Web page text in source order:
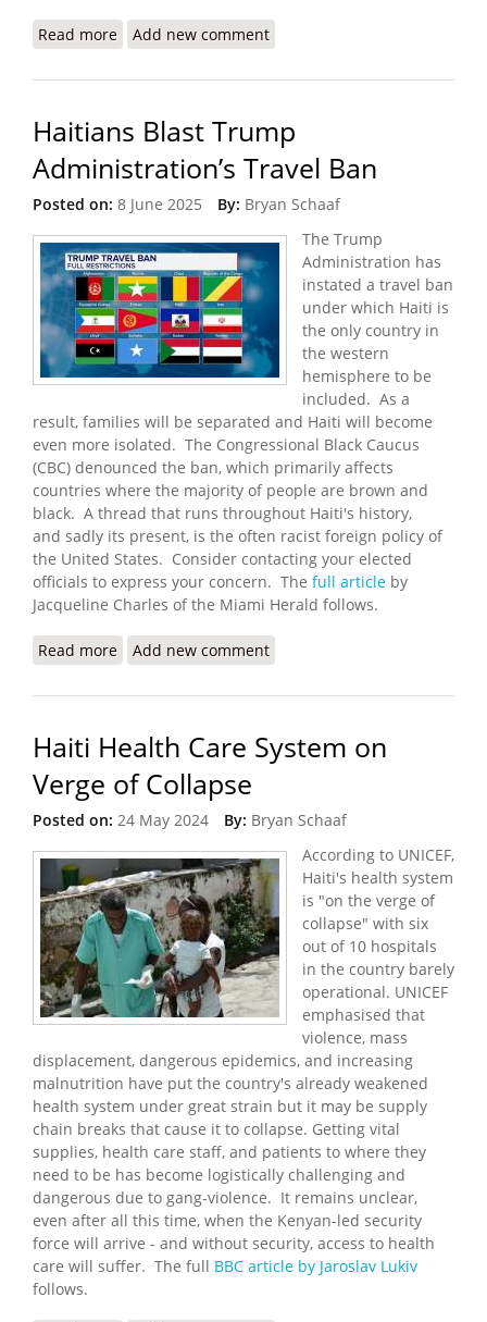
Read more about Miami Cargo Carrier Helps Test New Airport
Add new comment
Haitians Blast Trump
Administration’s Travel Ban
Posted on: 8 June 2025 By: Bryan Schaaf
The Trump
Administration has
instated a travel ban
under which Haiti is
the only country in
the western
hemisphere to be
included. As a
result, families will be separated and Haiti will become
even more isolated. The Congressional Black Caucus
(CBC) denounced the ban, which primarily affects
countries where the majority of people are brown and
black. A thread that runs throughout Haiti's history,
and sadly its present, is the often racist foreign policy of
the United States. Consider contacting your elected
officials to express your concern. The full article by
Jacqueline Charles of the Miami Herald follows.
Read more about Haitians Blast Trump Administration’s
Add new comment
Haiti Health Care System on
Verge of Collapse
Posted on: 24 May 2024 By: Bryan Schaaf
According to UNICEF,
Haiti's health system
is "on the verge of
collapse" with six
out of 10 hospitals
in the country barely
operational. UNICEF
emphasised that
violence, mass
displacement, dangerous epidemics, and increasing
malnutrition have put the country's already weakened
health system under great strain but it may be supply
chain breaks that cause it to collapse. Getting vital
supplies, health care staff, and patients to where they
need to be has become logistically challenging and
dangerous due to gang-violence. It remains unclear,
even after all this time, when the Kenyan-led security
force will arrive - and without security, access to health
care will suffer. The full BBC article by Jaroslav Lukiv
follows.